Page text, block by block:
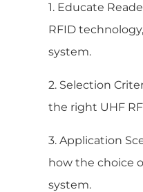
1. Educate
RFID
system.
2. Selection
the right UHF
3. Application
how the choice
system.